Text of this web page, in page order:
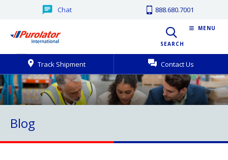
Chat 888.680.7001
SEARCH
Track Shipment Contact Us
MENU
Blog